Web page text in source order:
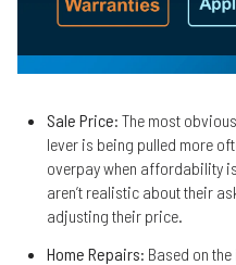
Sale Price: The most
lever is being pulled more
overpay when affordability
aren’t realistic about their
adjusting their price.
Home Repairs: Based on